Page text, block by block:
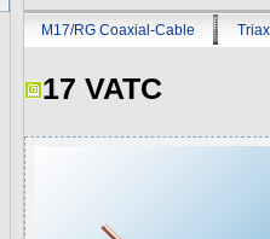
M17/RG Coaxial-Cable
17 VATC